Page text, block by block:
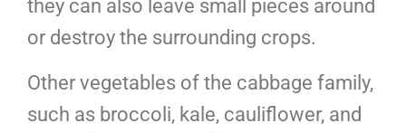
they can also leave small pieces around
or destroy the surrounding crops.
Other vegetables of the cabbage family,
such as broccoli, kale, cauliflower, and